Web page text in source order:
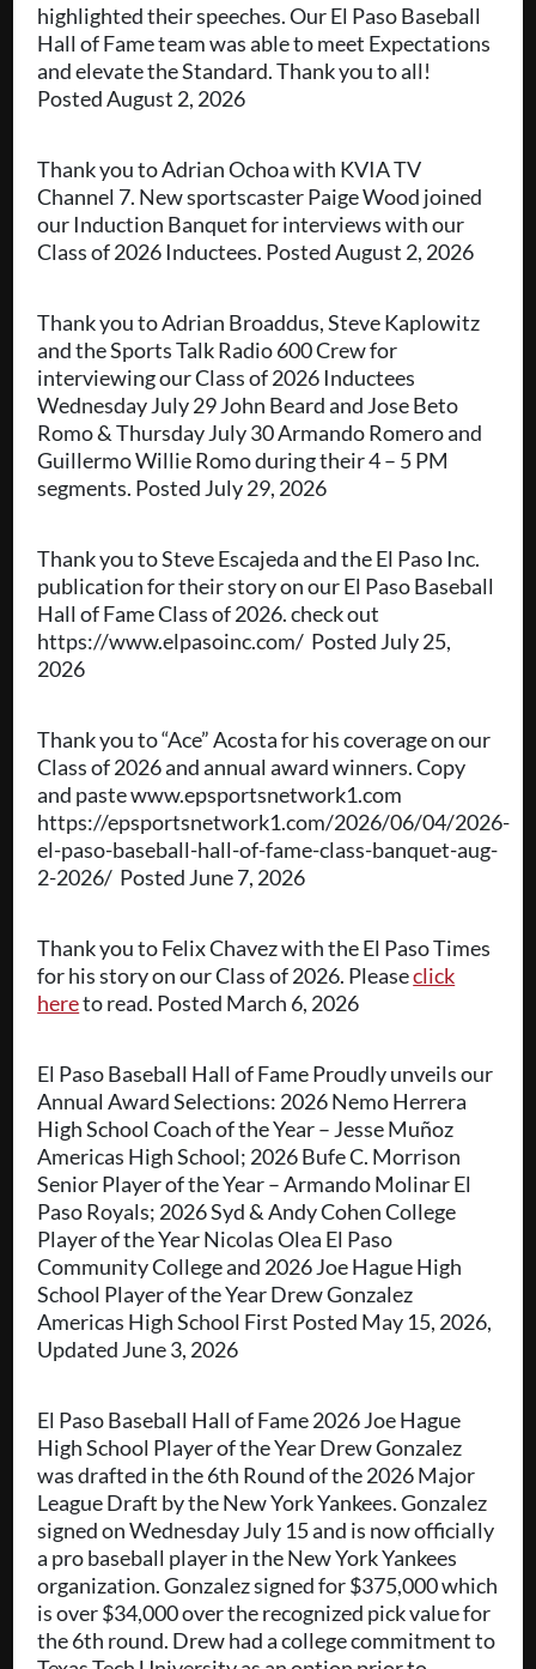
highlighted their speeches. Our El Paso Baseball
Hall of Fame team was able to meet Expectations
and elevate the Standard. Thank you to all!
Posted August 2, 2026
Thank you to Adrian Ochoa with KVIA TV
Channel 7. New sportscaster Paige Wood joined
our Induction Banquet for interviews with our
Class of 2026 Inductees. Posted August 2, 2026
Thank you to Adrian Broaddus, Steve Kaplowitz
and the Sports Talk Radio 600 Crew for
interviewing our Class of 2026 Inductees
Wednesday July 29 John Beard and Jose Beto
Romo & Thursday July 30 Armando Romero and
Guillermo Willie Romo during their 4 – 5 PM
segments. Posted July 29, 2026
Thank you to Steve Escajeda and the El Paso Inc.
publication for their story on our El Paso Baseball
Hall of Fame Class of 2026. check out
https://www.elpasoinc.com/ Posted July 25,
2026
Thank you to “Ace” Acosta for his coverage on our
Class of 2026 and annual award winners. Copy
and paste www.epsportsnetwork1.com
https://epsportsnetwork1.com/2026/06/04/2026-
el-paso-baseball-hall-of-fame-class-banquet-aug-
2-2026/ Posted June 7, 2026
Thank you to Felix Chavez with the El Paso Times
for his story on our Class of 2026. Pleaseclick
hereto read. Posted March 6, 2026
El Paso Baseball Hall of Fame Proudly unveils our
Annual Award Selections: 2026 Nemo Herrera
High School Coach of the Year – Jesse Muñoz
Americas High School; 2026 Bufe C. Morrison
Senior Player of the Year – Armando Molinar El
Paso Royals; 2026 Syd & Andy Cohen College
Player of the Year Nicolas Olea El Paso
Community College and 2026 Joe Hague High
School Player of the Year Drew Gonzalez
Americas High School First Posted May 15, 2026,
Updated June 3, 2026
El Paso Baseball Hall of Fame 2026 Joe Hague
High School Player of the Year Drew Gonzalez
was drafted in the 6th Round of the 2026 Major
League Draft by the New York Yankees. Gonzalez
signed on Wednesday July 15 and is now officially
a pro baseball player in the New York Yankees
organization. Gonzalez signed for $375,000 which
is over $34,000 over the recognized pick value for
the 6th round. Drew had a college commitment to